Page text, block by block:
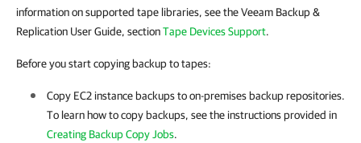
information on supported tape libraries, see the Veeam Backup &
Replication User Guide, sectionTape Devices Support.
Before you start copying backup to tapes:
Copy EC2 instance backups to on-premises backup repositories.
To learn how to copy backups, see the instructions provided in
Creating Backup Copy Jobs.